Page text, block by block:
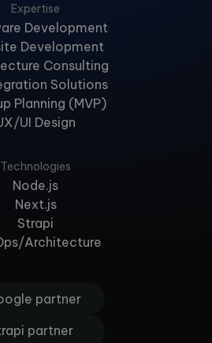
Expertise
Development
Development
Consulting
Solutions
Planning (MVP)
UI Design
Technologies
Node.js
Next.js
Strapi
Architecture